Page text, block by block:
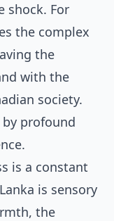
shock. For
the complex
the
with the
society.
profound
is a constant
is sensory
the